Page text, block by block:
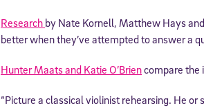
Research by Nate Kornell, Matthew Hays
better when they’ve attempted to answer a
Hunter Maats and Katie O’Briencompare the
“Picture a classical violinist rehearsing. He